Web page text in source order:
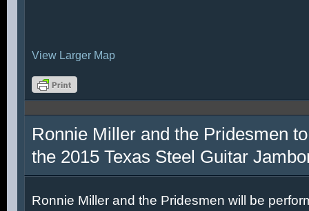
View Larger Map
Ronnie Miller and the Pridesmen
the 2015 Texas Steel Guitar
Ronnie Miller and the Pridesmen will be